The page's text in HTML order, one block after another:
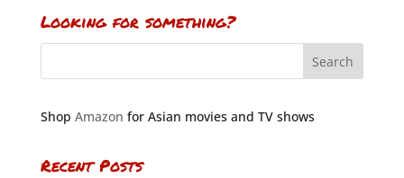
Looking for something?
Shop Amazon for Asian movies and TV shows
Recent Posts